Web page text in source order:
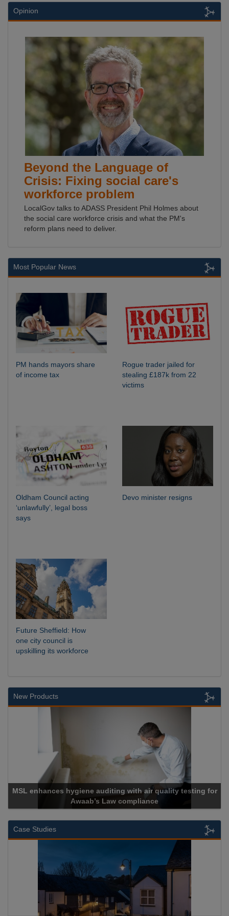
Opinion
Beyond the Language of
Crisis: Fixing social care's
workforce problem
LocalGov talks to ADASS President Phil Holmes about
the social care workforce crisis and what the PM's
reform plans need to deliver.
Most Popular News
PM hands mayors share
of income tax
Rogue trader jailed for
stealing £187k from 22
victims
Oldham Council acting
‘unlawfully’, legal boss
says
Devo minister resigns
Future Sheffield: How
one city council is
upskilling its workforce
New Products
testing for
Cadcorp launches Mapestry
Case Studies